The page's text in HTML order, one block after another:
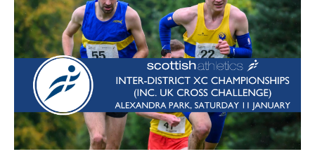
Athletes
Clubs
Welfare
Coaches